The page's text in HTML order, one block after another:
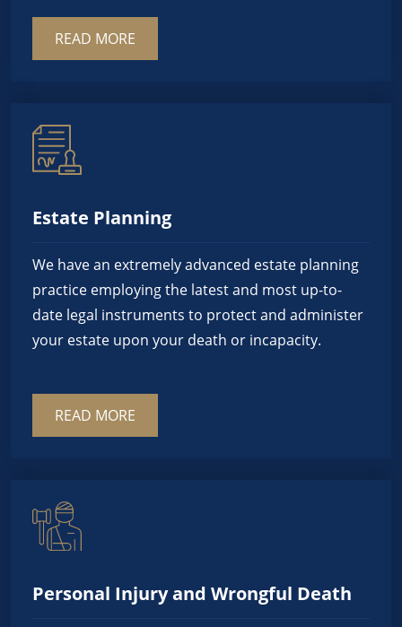
READ MORE
Estate Planning
We have an extremely advanced estate planning
practice employing the latest and most up-to-
date legal instruments to protect and administer
your estate upon your death or incapacity.
READ MORE
Personal Injury and Wrongful Death